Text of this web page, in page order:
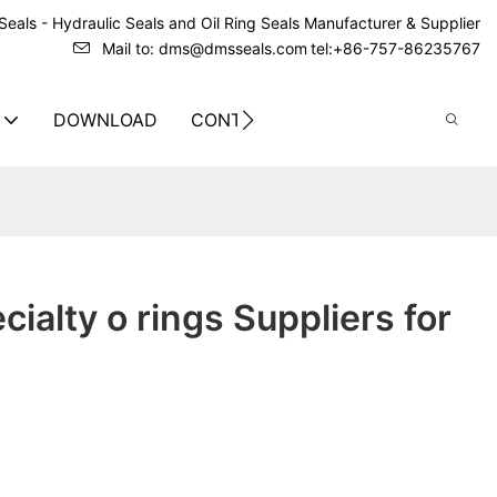
- Hydraulic Seals and Oil Ring Seals Manufacturer & Supplier
Mail to: dms@dmsseals.com tel:+86-757-86235767
DOWNLOAD CONTACT US
o rings Suppliers for